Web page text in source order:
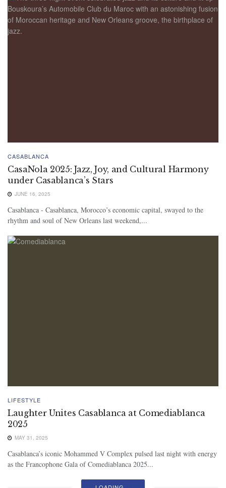
CASABLANCA
CasaNola 2025: Jazz, Joy, and Cultural Harmony
under Casablanca’s Stars
JUNE 16, 2025
Casablanca - Casablanca, Morocco’s economic capital, swayed to the
rhythm and soul of New Orleans last weekend,...
LIFESTYLE
Laughter Unites Casablanca at Comediablanca
2025
MAY 31, 2025
Casablanca’s iconic Mohammed V Complex pulsed last night with energy
as the Francophone Gala of Comediablanca 2025...